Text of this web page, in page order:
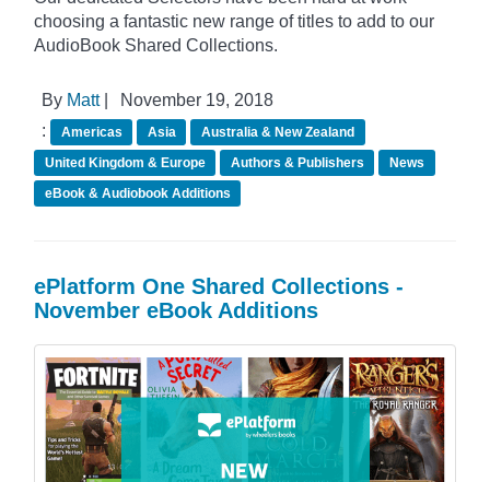
choosing a fantastic new range of titles to add to our
AudioBook Shared Collections.
By Matt|
November 19, 2018
:
Americas Asia
Australia & New Zealand
United Kingdom & Europe
Authors & Publishers
News
eBook & Audiobook Additions
ePlatform One Shared Collections -
November eBook Additions